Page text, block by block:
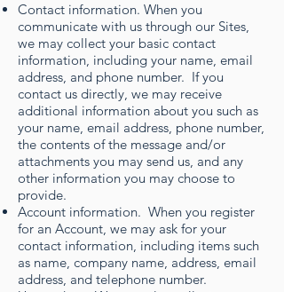
Contact information. When you
communicate with us through our Sites,
we may collect your basic contact
information, including your name, email
address, and phone number. If you
contact us directly, we may receive
additional information about you such as
your name, email address, phone number,
the contents of the message and/or
attachments you may send us, and any
other information you may choose to
provide.
Account information. When you register
for an Account, we may ask for your
contact information, including items such
as name, company name, address, email
address, and telephone number.